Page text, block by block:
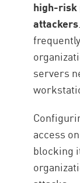
high-risk
attackers
servers
access
blocking